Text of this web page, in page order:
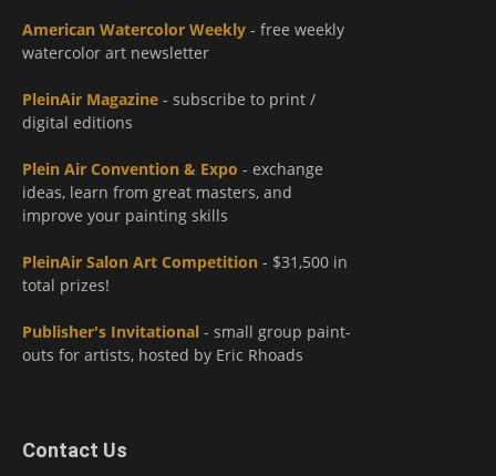
American Watercolor Weekly - free weekly
watercolor art newsletter
PleinAir Magazine - subscribe to print /
digital editions
Plein Air Convention & Expo - exchange
ideas, learn from great masters, and
improve your painting skills
PleinAir Salon Art Competition - $31,500 in
total prizes!
Publisher's Invitational - small group paint-
outs for artists, hosted by Eric Rhoads
Contact Us